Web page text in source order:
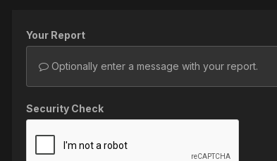
Your Report
Optionally enter a message with your report.
Security Check